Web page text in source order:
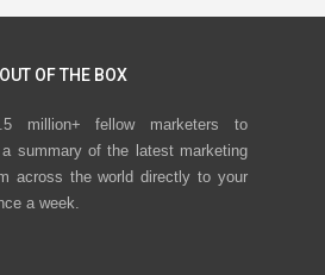
OF THE BOX
million+ fellow marketers to
a summary of the latest marketing
across the world directly to your
a week.